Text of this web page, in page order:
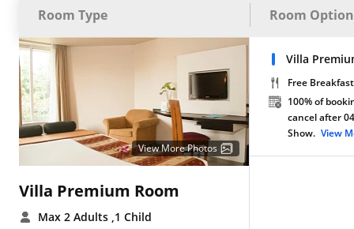
Room Type Room
View More Photos
Villa Premium Room
Max 2 Adults ,1 Child
Villa
Free Breakfast
100% of
cancel after
Show. View